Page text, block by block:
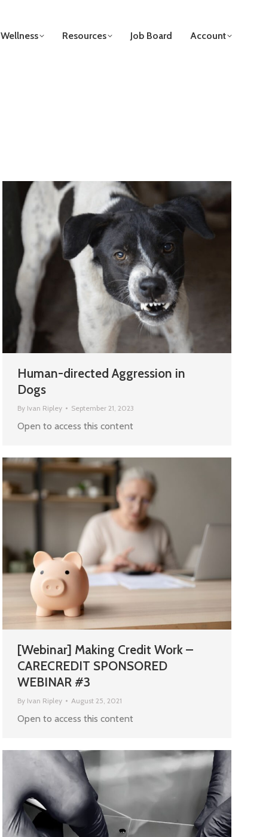
Wellness Resources Job Board Account
Human-directed Aggression in
Dogs
By Ivan Ripley September 21, 2023
Open to access this content
[Webinar] Making Credit Work –
CARECREDIT SPONSORED
WEBINAR #3
By Ivan Ripley August 25, 2021
Open to access this content